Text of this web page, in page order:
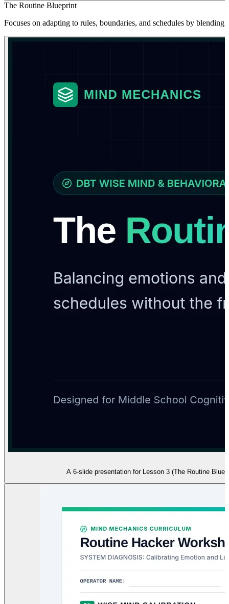
The Routine Blueprint
Focuses on adapting to rules, boundaries, and schedules by
A 6-slide presentation for Lesson 3 (The Routine